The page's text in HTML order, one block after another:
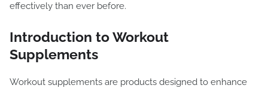
effectively than ever before.
Introduction to Workout
Supplements
Workout supplements are products designed to enhance